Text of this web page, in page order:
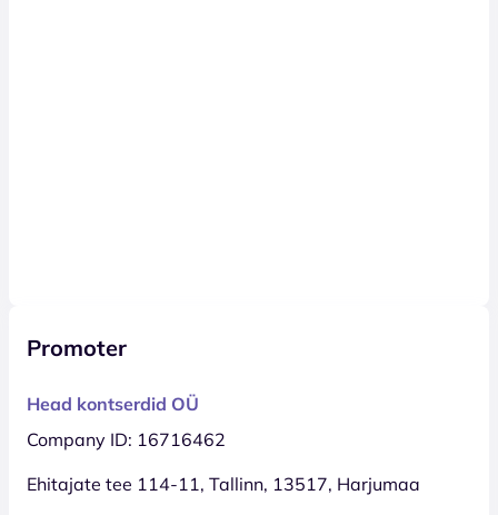
Promoter
Head kontserdid OÜ
Company ID: 16716462
Ehitajate tee 114-11, Tallinn, 13517, Harjumaa